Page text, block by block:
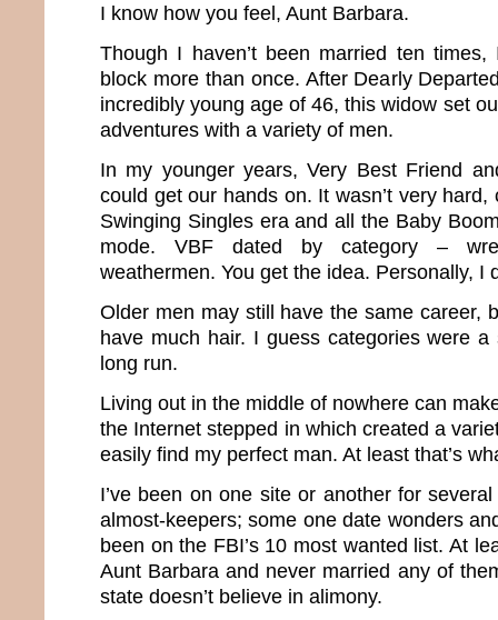
I know how you feel, Aunt Barbara.
Though I haven’t been married ten times,
block more than once. After Dearly
incredibly young age of 46, this widow set
adventures with a variety of men.
In my younger years, Very Best Friend
could get our hands on. It wasn’t very
Swinging Singles era and all the Baby
mode. VBF dated by category –
weathermen. You get the idea. Personally, I
Older men may still have the same career,
have much hair. I guess categories were
long run.
Living out in the middle of nowhere can
the Internet stepped in which created a
easily find my perfect man. At least that’s
I’ve been on one site or another for
almost-keepers; some one date wonders
been on the FBI’s 10 most wanted list. At
Aunt Barbara and never married any of
state doesn’t believe in alimony.